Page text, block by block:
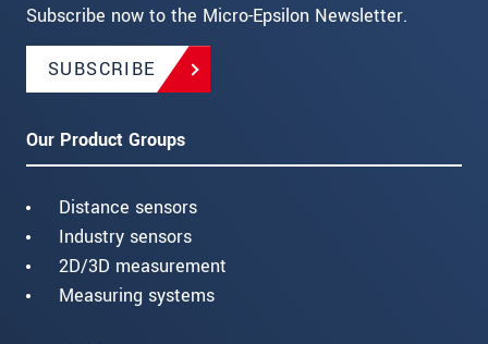
Subscribe now to the Micro-Epsilon Newsletter.
SUBSCRIBE
Our Product Groups
Distance sensors
Industry sensors
2D/3D measurement
Measuring systems